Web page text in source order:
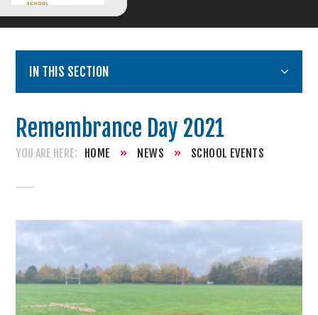
IN THIS SECTION
Remembrance Day 2021
HOME » NEWS » SCHOOL EVENTS